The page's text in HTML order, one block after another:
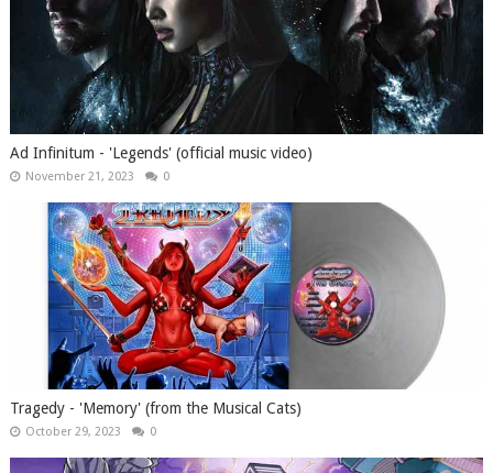
Ad Infinitum - 'Legends' (official music video)
November 21, 2023 0
Tragedy - 'Memory' (from the Musical Cats)
October 29, 2023 0